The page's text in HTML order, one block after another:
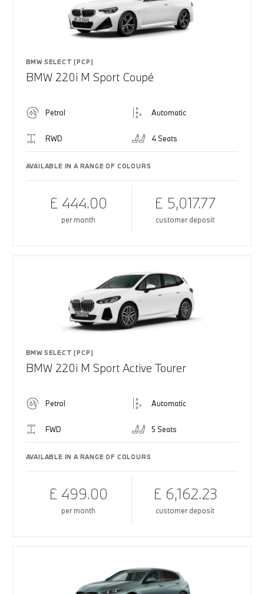
BMW SELECT (PCP)
BMW 220i M Sport Coupé
Petrol Automatic
RWD 4 Seats
AVAILABLE IN A RANGE OF COLOURS
£ 444.00
per month
£ 5,017.77
customer deposit
BMW SELECT (PCP)
BMW 220i M Sport Active Tourer
Petrol Automatic
FWD 5 Seats
AVAILABLE IN A RANGE OF COLOURS
£ 499.00
per month
£ 6,162.23
customer deposit